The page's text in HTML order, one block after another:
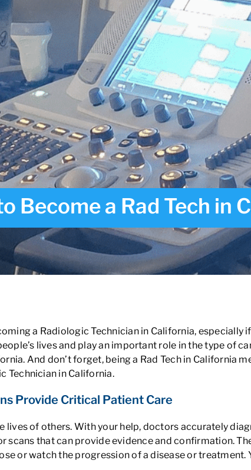
Become a Rad Tech in
a Radiologic Technician in California, especially
lives and play an important role in the type of
And don’t forget, being a Rad Tech in California
Technician in California.
Provide Critical Patient Care
lives of others. With your help, doctors accurately
scans that can provide evidence and confirmation.
or watch the progression of a disease or treatment.